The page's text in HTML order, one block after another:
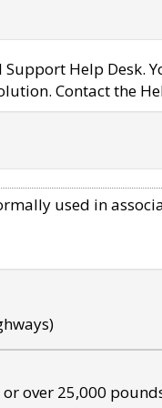
Help Desk.
Contact the
used in
over 25,000